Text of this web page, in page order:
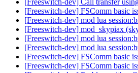
[Freeswitch-dev] Call transfer
[Freeswitch-dev] FSComm basic
[Freeswitch-dev] mod lua
[Freeswitch-dev] mod_skypiax
[Freeswitch-dev] mod lua
[Freeswitch-dev] mod lua
[Freeswitch-dev] FSComm basic
[Freeswitch-dev] FSComm basic